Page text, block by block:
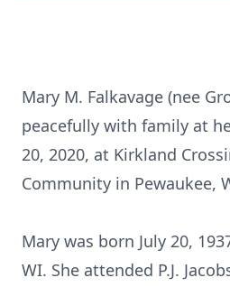
Mary M. Falkavage (nee
peacefully with family at
20, 2020, at Kirkland
Community in Pewaukee,
Mary was born July 20,
WI. She attended P.J.